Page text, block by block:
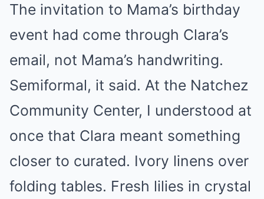
The invitation to Mama’s birthday
event had come through Clara’s
email, not Mama’s handwriting.
Semiformal, it said. At the Natchez
Community Center, I understood at
once that Clara meant something
closer to curated. Ivory linens over
folding tables. Fresh lilies in crystal